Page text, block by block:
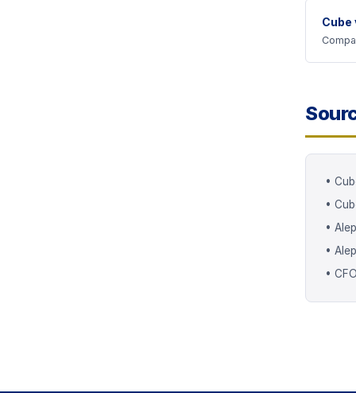
Cube
•
•
•
•
•